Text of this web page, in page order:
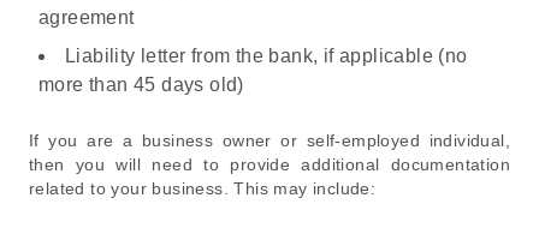
agreement
Liability letter from the bank, if applicable (no
more than 45 days old)
If you are a business owner or self-employed individual,
then you will need to provide additional documentation
related to your business. This may include: